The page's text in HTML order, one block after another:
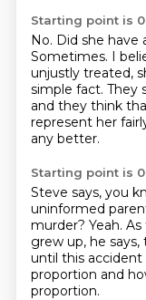
Starting point is
No. Did she have
Sometimes. I
unjustly treated,
simple fact. They
and they think
represent her
any better.
Starting point is
Steve says, you
uninformed
murder? Yeah. As
grew up, he says,
until this accident
proportion and
proportion.